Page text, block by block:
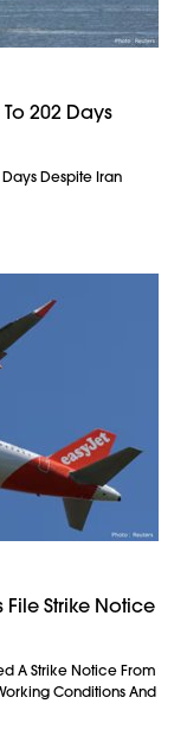
202 Days
Despite Iran
Strike Notice
A Strike Notice From
Conditions And